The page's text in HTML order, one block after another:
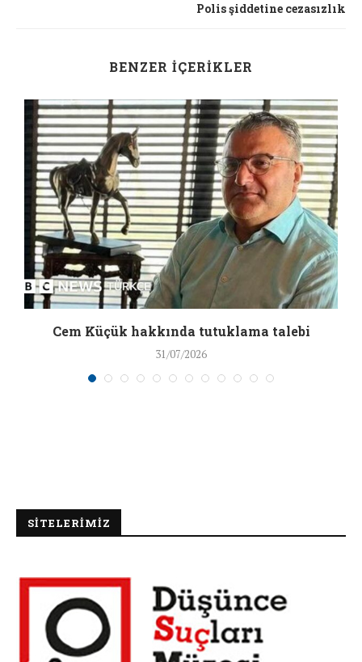
Polis şiddetine cezasızlık
BENZER İÇERIKLER
Cem Küçük hakkında tutuklama talebi
31/07/2026
SİTELERİMİZ